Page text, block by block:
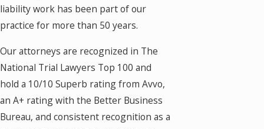
liability work has been part of our
practice for more than 50 years.
Our attorneys are recognized in The
National Trial Lawyers Top 100 and
hold a 10/10 Superb rating from Avvo,
an A+ rating with the Better Business
Bureau, and consistent recognition as a